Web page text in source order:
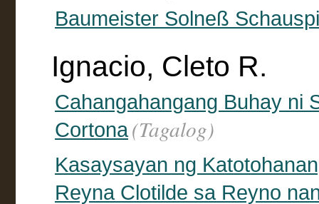
Baumeister Solneß
Ignacio, Cleto R.
Cahangahangang Buhay ni
Cortona(Tagalog)
Kasaysayan ng
Reyna Clotilde sa Reyno